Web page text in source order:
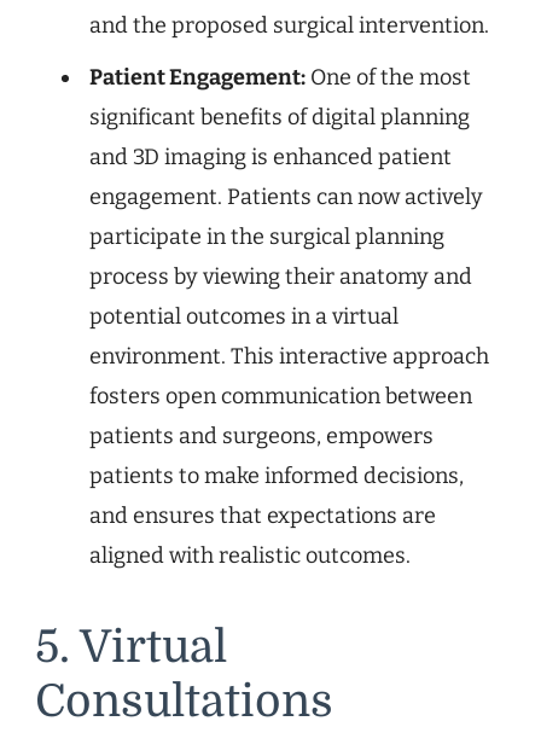
and the proposed surgical intervention.
Patient Engagement: One of the most
significant benefits of digital planning
and 3D imaging is enhanced patient
engagement. Patients can now actively
participate in the surgical planning
process by viewing their anatomy and
potential outcomes in a virtual
environment. This interactive approach
fosters open communication between
patients and surgeons, empowers
patients to make informed decisions,
and ensures that expectations are
aligned with realistic outcomes.
5. Virtual
Consultations